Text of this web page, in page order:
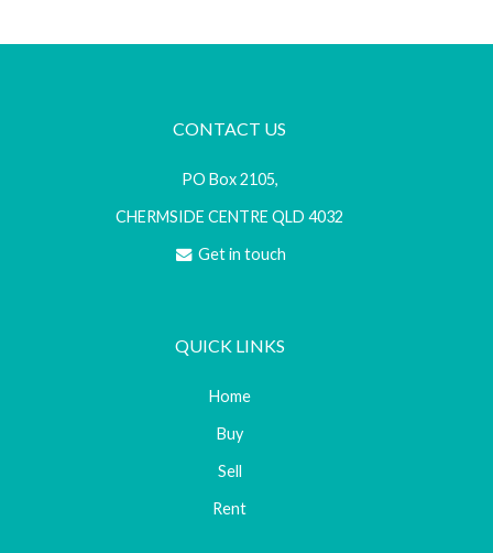
CONTACT US
PO Box 2105,
CHERMSIDE CENTRE QLD 4032
Get in touch
QUICK LINKS
Home
Buy
Sell
Rent